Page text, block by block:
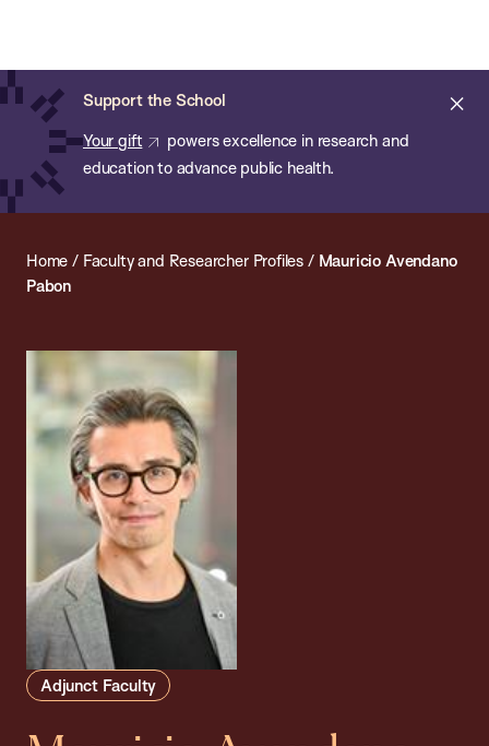
main
content
Support the School
Your gift
powers excellence in research and
education to advance public health.
of
Public
Health
Home / Faculty and Researcher Profiles / Mauricio Avendano
Pabon
Adjunct Faculty